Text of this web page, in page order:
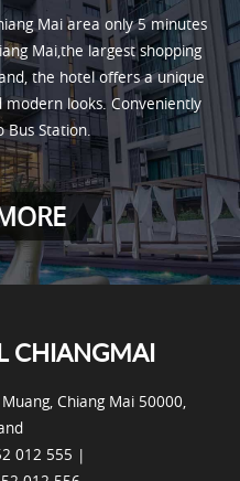
Mai area only 5 minutes
Mai,the largest shopping
the hotel offers a unique
looks. Conveniently
Bus Station.
CHIANGMAI
Chiang Mai 50000,
012 555 |